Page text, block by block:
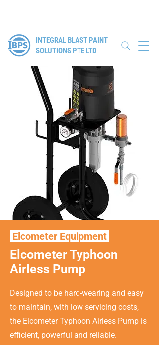
INTEGRAL BLAST PAINT
SOLUTIONS PTE LTD
Elcometer Equipment
Elcometer Typhoon
Airless Pump
Designed to be hard-wearing and easy
to maintain, with low servicing costs,
the Elcometer Typhoon Airless Pump is
efficient, powerful and reliable.